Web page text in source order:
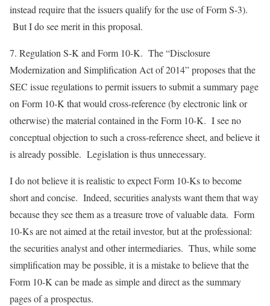
instead require that the issuers qualify for the use of Form S-3).
But I do see merit in this proposal.
7. Regulation S-K and Form 10-K. The “Disclosure
Modernization and Simplification Act of 2014” proposes that the
SEC issue regulations to permit issuers to submit a summary page
on Form 10-K that would cross-reference (by electronic link or
otherwise) the material contained in the Form 10-K. I see no
conceptual objection to such a cross-reference sheet, and believe it
is already possible. Legislation is thus unnecessary.
I do not believe it is realistic to expect Form 10-Ks to become
short and concise. Indeed, securities analysts want them that way
because they see them as a treasure trove of valuable data. Form
10-Ks are not aimed at the retail investor, but at the professional:
the securities analyst and other intermediaries. Thus, while some
simplification may be possible, it is a mistake to believe that the
Form 10-K can be made as simple and direct as the summary
pages of a prospectus.